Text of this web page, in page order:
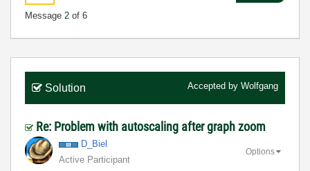
Message 2 of 6
Solution Accepted by Wolfgang
Re: Problem with autoscaling after graph zoom
D_Biel
Active Participant
Options